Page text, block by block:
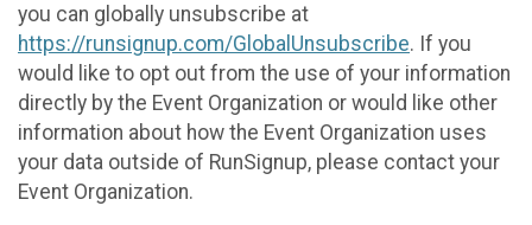
you can globally unsubscribe at
https://runsignup.com/GlobalUnsubscribe. If you
would like to opt out from the use of your information
directly by the Event Organization or would like other
information about how the Event Organization uses
your data outside of RunSignup, please contact your
Event Organization.